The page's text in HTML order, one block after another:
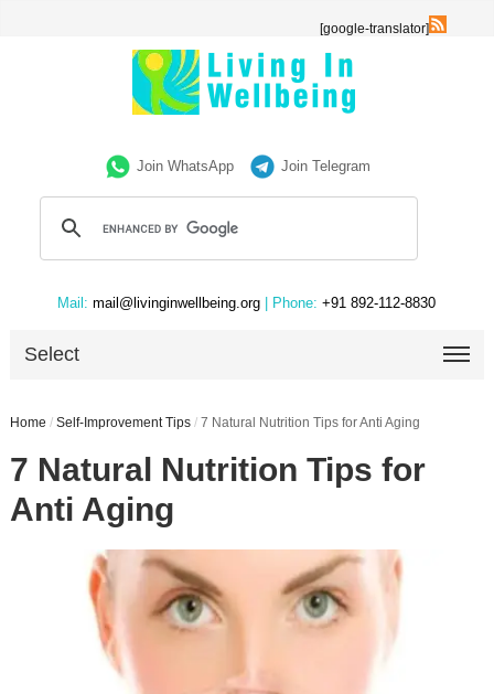
[google-translator]
Join WhatsApp Join Telegram
Mail: mail@livinginwellbeing.org | Phone: +91 892-112-8830
Select
Home / Self-Improvement Tips / 7 Natural Nutrition Tips for Anti Aging
7 Natural Nutrition Tips for
Anti Aging